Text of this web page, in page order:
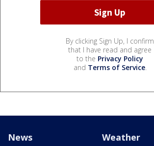
By clicking Sign Up, I confirm
that I have read and agree
to the Privacy Policy
and Terms of Service.
News Weather